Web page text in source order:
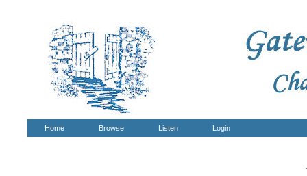
Home Browse Listen Login